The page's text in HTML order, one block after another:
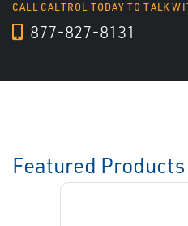
CALL CALTROL TODAY TO TALK
877-827-8131
Featured Products